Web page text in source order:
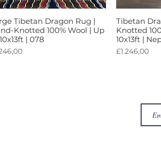
Tampilan Cepat
Tibetan Dragon Rug |
Knotted 100% Wool | Up
| 078
Tibetan
Knotted
10x13ft |
Harga
£1.246,00